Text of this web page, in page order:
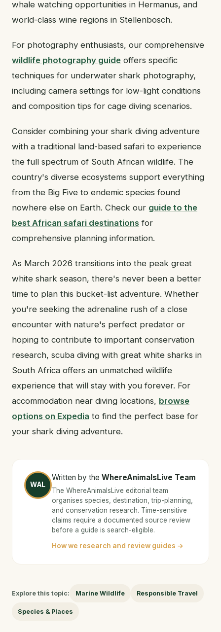
whale watching opportunities in Hermanus, and
world-class wine regions in Stellenbosch.
For photography enthusiasts, our comprehensive
wildlife photography guide offers specific
techniques for underwater shark photography,
including camera settings for low-light conditions
and composition tips for cage diving scenarios.
Consider combining your shark diving adventure
with a traditional land-based safari to experience
the full spectrum of South African wildlife. The
country's diverse ecosystems support everything
from the Big Five to endemic species found
nowhere else on Earth. Check our guide to the
best African safari destinations for
comprehensive planning information.
As March 2026 transitions into the peak great
white shark season, there's never been a better
time to plan this bucket-list adventure. Whether
you're seeking the adrenaline rush of a close
encounter with nature's perfect predator or
hoping to contribute to important conservation
research, scuba diving with great white sharks in
South Africa offers an unmatched wildlife
experience that will stay with you forever. For
accommodation near diving locations, browse
options on Expedia to find the perfect base for
your shark diving adventure.
WAL
Written by the WhereAnimalsLive Team
The WhereAnimalsLive editorial team
organises species, destination, trip-planning,
and conservation research. Time-sensitive
claims require a documented source review
before a guide is search-eligible.
How we research and review guides →
Explore this topic: Marine Wildlife Responsible Travel
Species & Places